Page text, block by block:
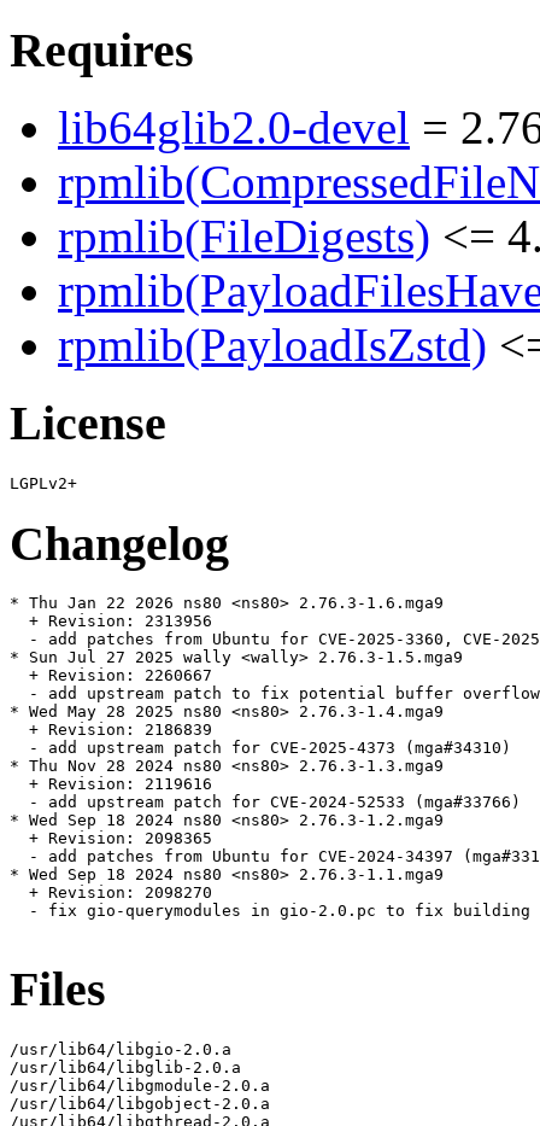
Requires
lib64glib2.0-devel =
rpmlib(FileDigests) <=
rpmlib(PayloadIsZstd)
License
Changelog
* Thu Jan 22 2026 ns80 <ns80> 2.76.3-1.6.mga9
  + Revision: 2313956
- add patches from Ubuntu for CVE-2025-3360, CVE-
* Sun Jul 27 2025 wally <wally> 2.76.3-1.5.mga9
  + Revision: 2260667
- add upstream patch to fix potential buffer
* Wed May 28 2025 ns80 <ns80> 2.76.3-1.4.mga9
  + Revision: 2186839
  - add upstream patch for CVE-2025-4373 (mga#34310)
* Thu Nov 28 2024 ns80 <ns80> 2.76.3-1.3.mga9
  + Revision: 2119616
  - add upstream patch for CVE-2024-52533 (mga#33766)
* Wed Sep 18 2024 ns80 <ns80> 2.76.3-1.2.mga9
  + Revision: 2098365
- add patches from Ubuntu for CVE-2024-34397
* Wed Sep 18 2024 ns80 <ns80> 2.76.3-1.1.mga9
  + Revision: 2098270
- fix gio-querymodules in gio-2.0.pc to fix building
Files
/usr/lib64/libgio-2.0.a
/usr/lib64/libglib-2.0.a
/usr/lib64/libgmodule-2.0.a
/usr/lib64/libgobject-2.0.a
/usr/lib64/libgthread-2.0.a